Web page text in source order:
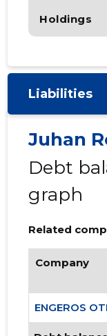
Holdings
Liabilities
Juhan
Debt
graph
Related
Company